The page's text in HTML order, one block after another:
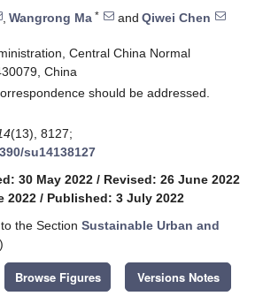
, Wangrong Ma * and Qiwei Chen
Central China Normal
China
should be addressed.
(13), 8127;
su14138127
30 May 2022 / Revised: 26 June 2022
2022 / Published: 3 July 2022
the Section Sustainable Urban and
)
Browse Figures Versions Notes